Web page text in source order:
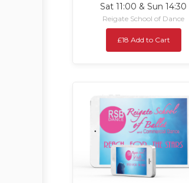
Sat 11:00 & Sun 14:30
Reigate School of Dance
£18 Add to Cart